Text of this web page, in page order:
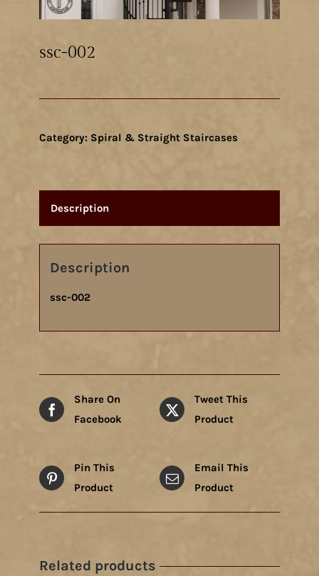
ssc-002
Category: Spiral & Straight Staircases
Description
Description
ssc-002
Share On
Facebook
Tweet This
Product
Pin This
Product
Email This
Product
Related products